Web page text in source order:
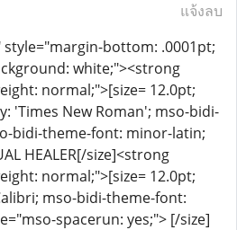
แจ้งลบ
bottom: .0001pt;
white;"><strong
normal;">[size= 12.0pt;
'Times New Roman'; mso-bidi-
bidi-theme-font: minor-latin;
HEALER[/size]<strong
normal;">[size= 12.0pt;
mso-bidi-theme-font:
spacerun: yes;"> [/size]